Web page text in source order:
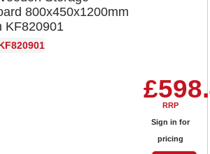
800x450x1200mm
KF820901
RRP
Sign in for
pricing